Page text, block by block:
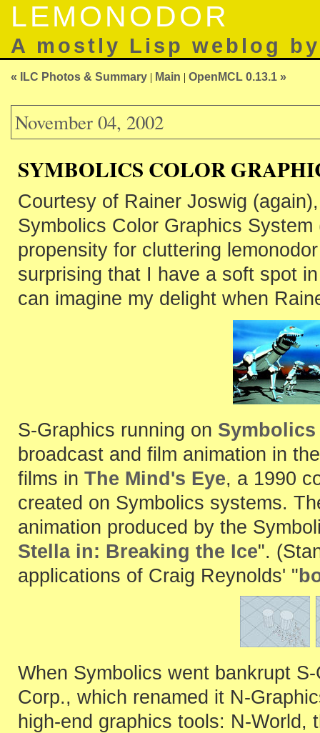
LEMONODOR
A mostly Lisp weblog
« ILC Photos & Summary | Main | OpenMCL 0.13.1 »
November 04, 2002
SYMBOLICS COLOR
Courtesy of Rainer Joswig
Symbolics Color Graphics
propensity for cluttering
surprising that I have a soft spot
can imagine my delight when
S-Graphics running on
broadcast and film animation in
films in The Mind's Eye, a 1990
created on Symbolics systems.
animation produced by the
Stella in: Breaking the Ice".
applications of Craig Reynolds' "
When Symbolics went bankrupt
Corp., which renamed it N-
high-end graphics tools: N-World,